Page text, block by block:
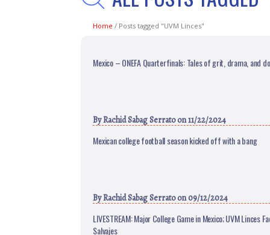
Home / Posts tagged "UVM Linces"
Mexico – ONEFA Quarterfinals: Tales of grit, drama, and
ByRachid Sabag Serratoon 11/22/2024
Mexican college football season kicked off with a bang
ByRachid Sabag Serratoon 09/12/2024
LIVESTREAM: Major College Game in Mexico; UVM Linces
Salvajes